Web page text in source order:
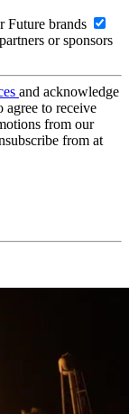
Future brands
or sponsors
and acknowledge
agree to receive
from our
from at